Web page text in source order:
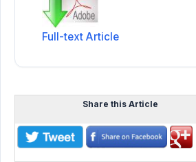
Full-text Article
Share this Article